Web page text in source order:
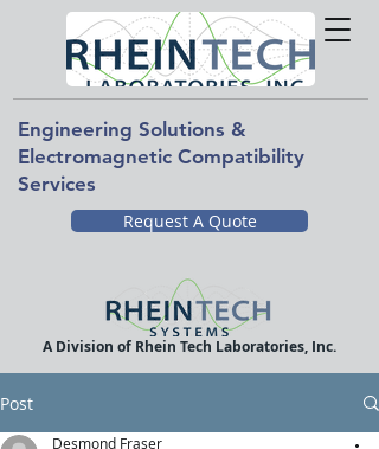
Engineering Solutions &
Electromagnetic Compatibility
Services
Request A Quote
A Division of Rhein Tech Laboratories, Inc.
Post
Desmond Fraser